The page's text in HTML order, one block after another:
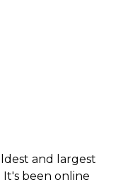
and largest
It's been online